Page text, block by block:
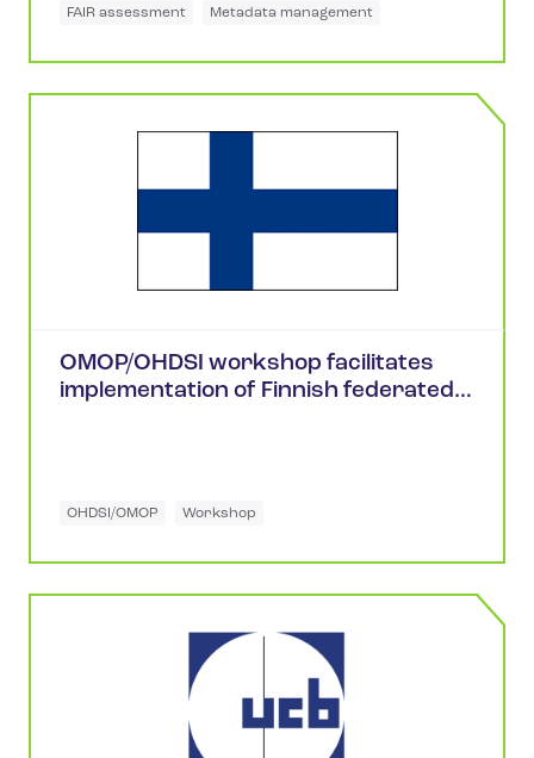
FAIR assessment Metadata management
OMOP/OHDSI workshop facilitates
implementation of Finnish federated
OHDSI/OMOP Workshop